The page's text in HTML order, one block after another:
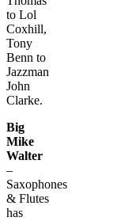
to Lol
Coxhill,
Tony
Benn to
Jazzman
John
Clarke.
Big
Mike
Walter
–
Saxophones
& Flutes
has